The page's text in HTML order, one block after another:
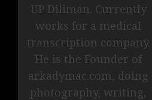
UP Diliman. Currently
works for a medical
transcription company.
He is the Founder of
arkadymac.com, doing
photography, writing,